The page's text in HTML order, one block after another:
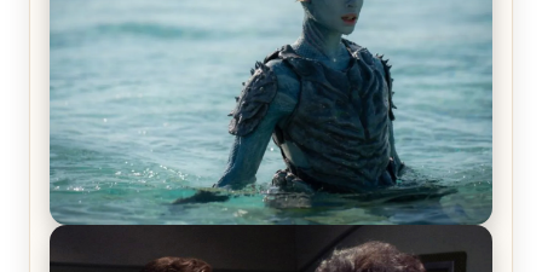
The War Between the Land and Sea, Episode 5